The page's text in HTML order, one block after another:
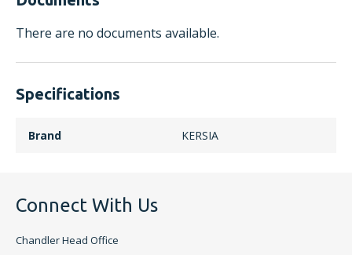
There are no documents available.
Specifications
Brand KERSIA
Connect With Us
Chandler Head Office